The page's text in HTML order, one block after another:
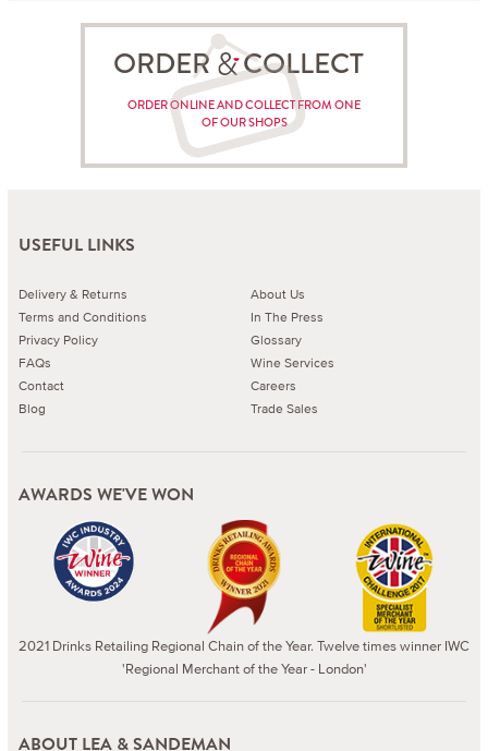
ORDER COLLECT
ORDER ONLINE AND COLLECT FROM ONE
OF OUR SHOPS
USEFUL LINKS
Delivery & Returns
Terms and Conditions
Privacy Policy
FAQs
Contact
Blog
About Us
In The Press
Glossary
Wine Services
Careers
Trade Sales
AWARDS WE'VE WON
2021 Drinks Retailing Regional Chain of the Year. Twelve times winner IWC
'Regional Merchant of the Year - London'
ABOUT LEA & SANDEMAN